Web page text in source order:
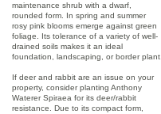
maintenance shrub with a dwarf,
rounded form. In spring and summer
rosy pink blooms emerge against green
foliage. Its tolerance of a variety of well-
drained soils makes it an ideal
foundation, landscaping, or border plant.
If deer and rabbit are an issue on your
property, consider planting Anthony
Waterer Spiraea for its deer/rabbit
resistance. Due to its compact form,